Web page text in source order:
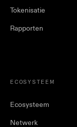
Tokenisatie
Rapporten
ECOSYSTEEM
Ecosysteem
Netwerk